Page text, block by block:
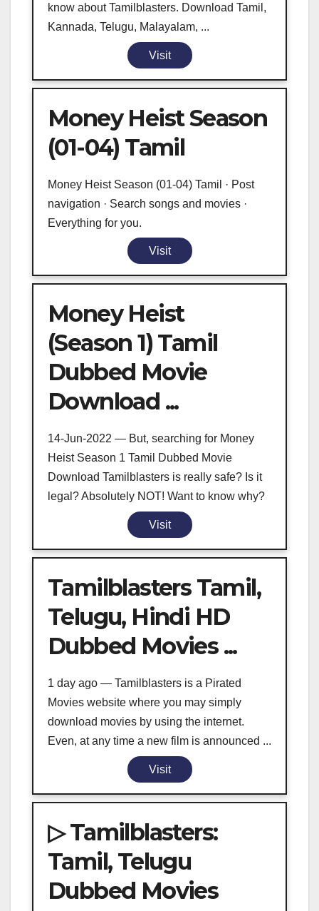
know about Tamilblasters. Download Tamil,
Kannada, Telugu, Malayalam, ...
Visit
Money Heist Season
(01-04) Tamil
Money Heist Season (01-04) Tamil · Post
navigation · Search songs and movies ·
Everything for you.
Visit
Money Heist
(Season 1) Tamil
Dubbed Movie
Download ...
14-Jun-2022 — But, searching for Money
Heist Season 1 Tamil Dubbed Movie
Download Tamilblasters is really safe? Is it
legal? Absolutely NOT! Want to know why?
Visit
Tamilblasters Tamil,
Telugu, Hindi HD
Dubbed Movies ...
1 day ago — Tamilblasters is a Pirated
Movies website where you may simply
download movies by using the internet.
Even, at any time a new film is announced ...
Visit
▷ Tamilblasters:
Tamil, Telugu
Dubbed Movies